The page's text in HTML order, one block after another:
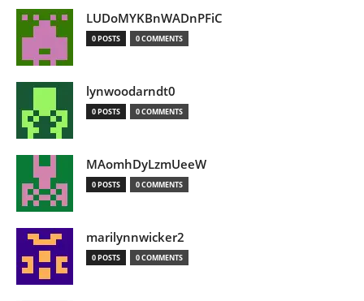
LUDoMYKBnWADnPFiC
0 POSTS 0 COMMENTS
lynwoodarndt0
0 POSTS 0 COMMENTS
MAomhDyLzmUeeW
0 POSTS 0 COMMENTS
marilynnwicker2
0 POSTS 0 COMMENTS